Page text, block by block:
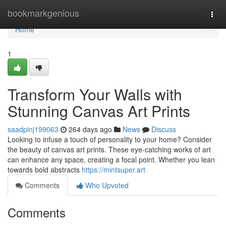
bookmarkgenious
Home
Home
1
Transform Your Walls with
Stunning Canvas Art Prints
saadpinj199063 264 days ago News
Discuss
Looking to infuse a touch of personality to your home? Consider
the beauty of canvas art prints. These eye-catching works of art
can enhance any space, creating a focal point. Whether you lean
towards bold abstracts https://mintsuper.art
Comments
Who Upvoted
Comments